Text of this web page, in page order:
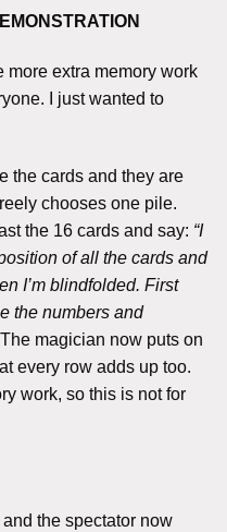
more extra memory work
I just wanted to
the cards and they are
chooses one pile.
the 16 cards and say: “I
of all the cards and
I’m blindfolded. First
the numbers and
magician now puts on
every row adds up too.
work, so this is not for
the spectator now